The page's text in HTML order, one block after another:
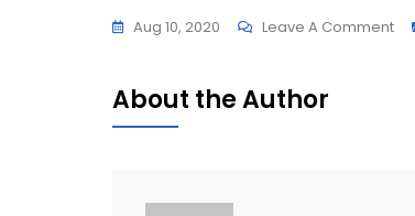
Aug 10, 2020 Leave A CommentOn
About the Author